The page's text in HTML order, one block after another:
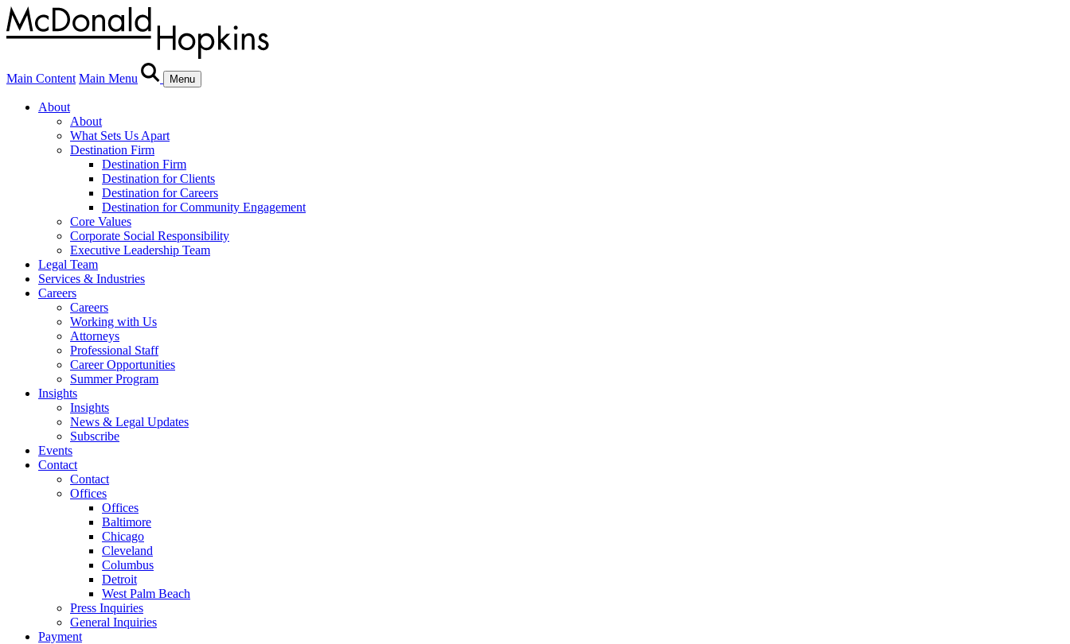
Main Content Main Menu Menu
About
About
What Sets Us Apart
Destination Firm
Destination Firm
Destination for Clients
Destination for Careers
Destination for Community Engagement
Core Values
Corporate Social Responsibility
Executive Leadership Team
Legal Team
Services & Industries
Careers
Careers
Working with Us
Attorneys
Professional Staff
Career Opportunities
Summer Program
Insights
Insights
News & Legal Updates
Subscribe
Events
Contact
Contact
Offices
Offices
Baltimore
Chicago
Cleveland
Columbus
Detroit
West Palm Beach
Press Inquiries
General Inquiries
Payment